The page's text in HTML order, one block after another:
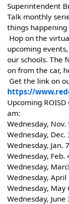
Superintendent
Talk monthly
things happening
Hop on the
upcoming
our schools. The
on from the car,
Get the link on
https://
Upcoming
am:
Wednesday, Nov.
Wednesday, Dec.
Wednesday, Jan. 7
Wednesday, Feb.
Wednesday,
Wednesday, April
Wednesday, May
Wednesday, June